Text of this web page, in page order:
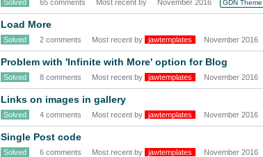
Solved 65 comments Most recent by November 2016 GDN Theme
Load More
Solved 2 comments Most recent by jawtemplates November 2016
Problem with 'Infinite with More' option for Blog
Solved 8 comments Most recent by jawtemplates November 2016
Links on images in gallery
Solved 4 comments Most recent by jawtemplates November 2016
Single Post code
Solved 6 comments Most recent by jawtemplates November 2016